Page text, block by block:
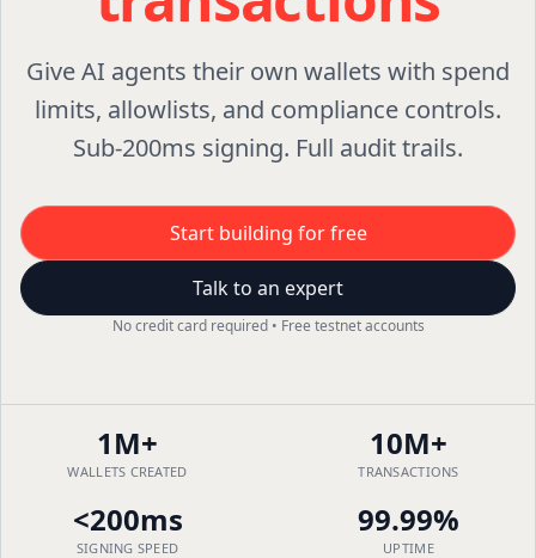
Give AI agents their own wallets with spend
limits, allowlists, and compliance controls.
Sub-200ms signing. Full audit trails.
Start building for free
Talk to an expert
No credit card required • Free testnet accounts
1M+
WALLETS CREATED
10M+
TRANSACTIONS
<200ms
SIGNING SPEED
99.99%
UPTIME